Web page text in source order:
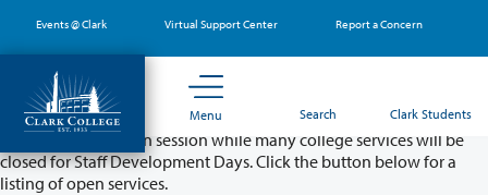
main
content
Events @ Clark Virtual Support Center Report a Concern
Menu Search Clark Students
Partial College Closure - August 11 & 12
Classes will remain in session while many college services will be
closed for Staff Development Days. Click the button below for a
listing of open services.